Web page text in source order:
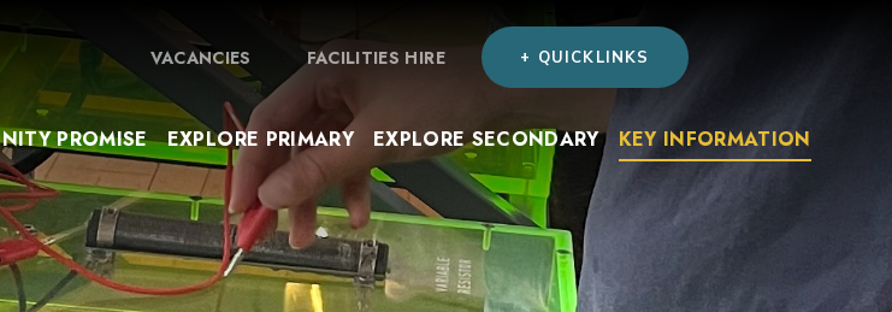
PROMISE EXPLORE PRIMARY EXPLORE SECONDARY KEY INFORMATION
VACANCIES FACILITIES HIRE + QUICKLINKS